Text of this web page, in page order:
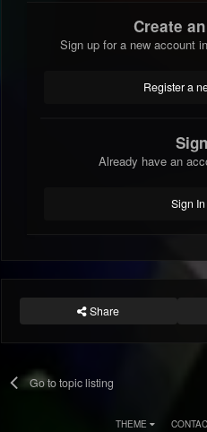
Create
Sign up for a new account
Register a
Already have an
Sign
Share
Go to topic listing
THEME